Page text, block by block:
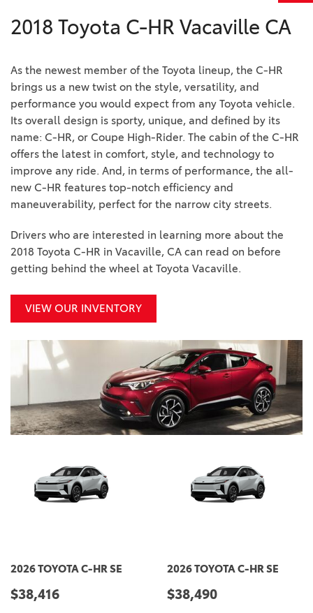
2018 Toyota C-HR Vacaville CA
As the newest member of the Toyota lineup, the C-HR
brings us a new twist on the style, versatility, and
performance you would expect from any Toyota vehicle.
Its overall design is sporty, unique, and defined by its
name: C-HR, or Coupe High-Rider. The cabin of the C-HR
offers the latest in comfort, style, and technology to
improve any ride. And, in terms of performance, the all-
new C-HR features top-notch efficiency and
maneuverability, perfect for the narrow city streets.
Drivers who are interested in learning more about the
2018 Toyota C-HR in Vacaville, CA can read on before
getting behind the wheel at Toyota Vacaville.
VIEW OUR INVENTORY
2026 TOYOTA C-HR SE
$38,416
2026 TOYOTA C-HR SE
$38,490